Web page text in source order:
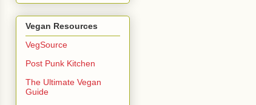
Vegan Resources
VegSource
Post Punk Kitchen
The Ultimate Vegan
Guide